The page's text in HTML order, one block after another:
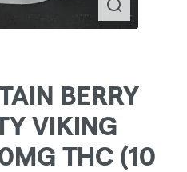
BERRY
VIKING
THC (10